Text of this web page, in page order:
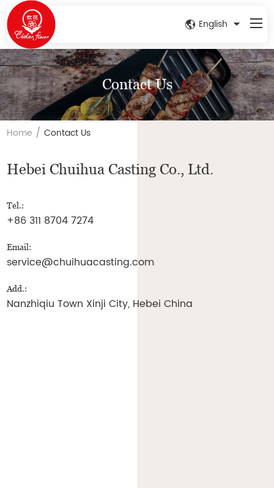
English
Contact Us
Home /Contact Us
Hebei Chuihua Casting Co., Ltd.
Tel.:
+86 311 8704 7274
Email:
service@chuihuacasting.com
Add.:
Nanzhiqiu Town Xinji City, Hebei China